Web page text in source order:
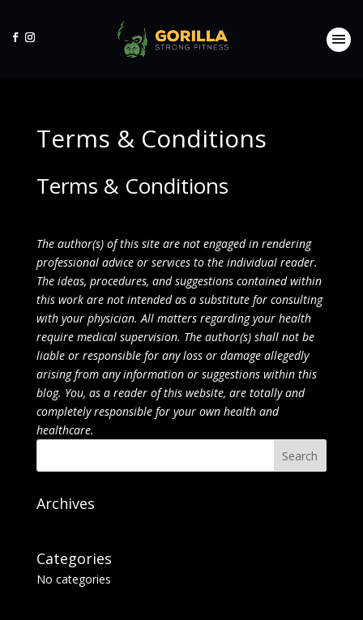
Terms & Conditions
Terms & Conditions
The author(s) of this site are not engaged in rendering
professional advice or services to the individual reader.
The ideas, procedures, and suggestions contained within
this work are not intended as a substitute for consulting
with your physician. All matters regarding your health
require medical supervision. The author(s) shall not be
liable or responsible for any loss or damage allegedly
arising from any information or suggestions within this
blog. You, as a reader of this website, are totally and
completely responsible for your own health and
healthcare.
Archives
Categories
No categories